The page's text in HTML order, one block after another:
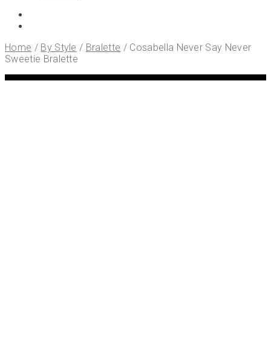
Home / By Style / Bralette / Cosabella Never Say Never
Sweetie Bralette